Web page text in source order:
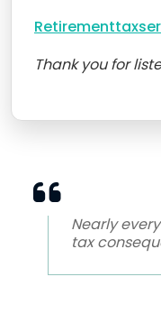
Thank you for
Nearly
tax